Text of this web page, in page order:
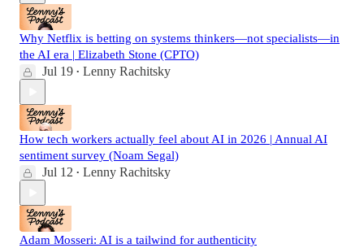
Why Netflix is betting on systems thinkers—not specialists—in
the AI era | Elizabeth Stone (CPTO)
Jul 19 • Lenny Rachitsky
How tech workers actually feel about AI in 2026 | Annual AI
sentiment survey (Noam Segal)
Jul 12 • Lenny Rachitsky
Adam Mosseri: AI is a tailwind for authenticity